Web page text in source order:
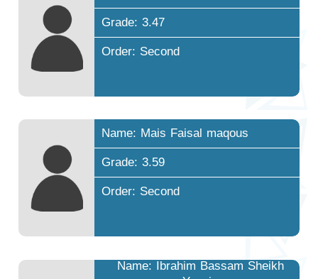
Grade: 3.47
Order: Second
Name: Mais Faisal maqous
Grade: 3.59
Order: Second
Name: Ibrahim Bassam Sheikh